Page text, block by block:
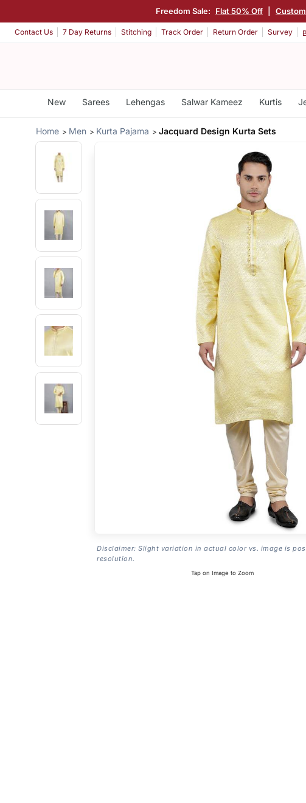
Freedom Sale: Flat 50% Off
Contact Us 7 Day Returns Stitching Track Order Return Order Survey
New Sarees Lehengas Salwar Kameez Kurtis
Home Men Kurta Pajama Jacquard Design Kurta Sets
Disclaimer: Slight variation in actual color vs. image is
resolution.
Tap on Image to Zoom